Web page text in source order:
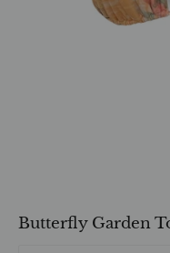
Butterfly Garden